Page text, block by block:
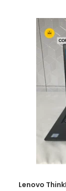
Lenovo